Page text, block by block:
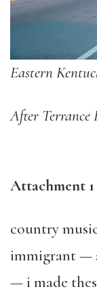
Eastern
After Terrance
Attachment 1
country
immigrant —
— i made